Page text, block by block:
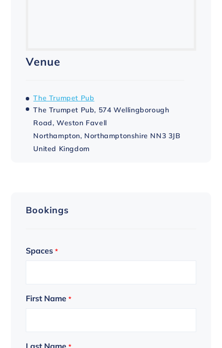
Venue
The Trumpet Pub
The Trumpet Pub, 574 Wellingborough
Road, Weston Favell
Northampton, Northamptonshire NN3 3JB
United Kingdom
Bookings
Spaces *
First Name *
Last Name